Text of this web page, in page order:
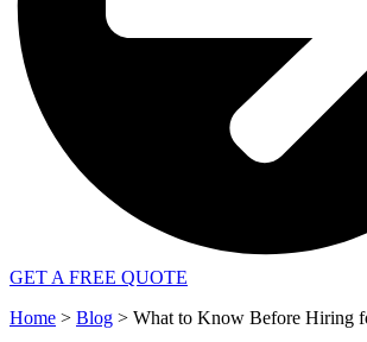
GET A FREE QUOTE
Home > Blog > What to Know Before Hiring